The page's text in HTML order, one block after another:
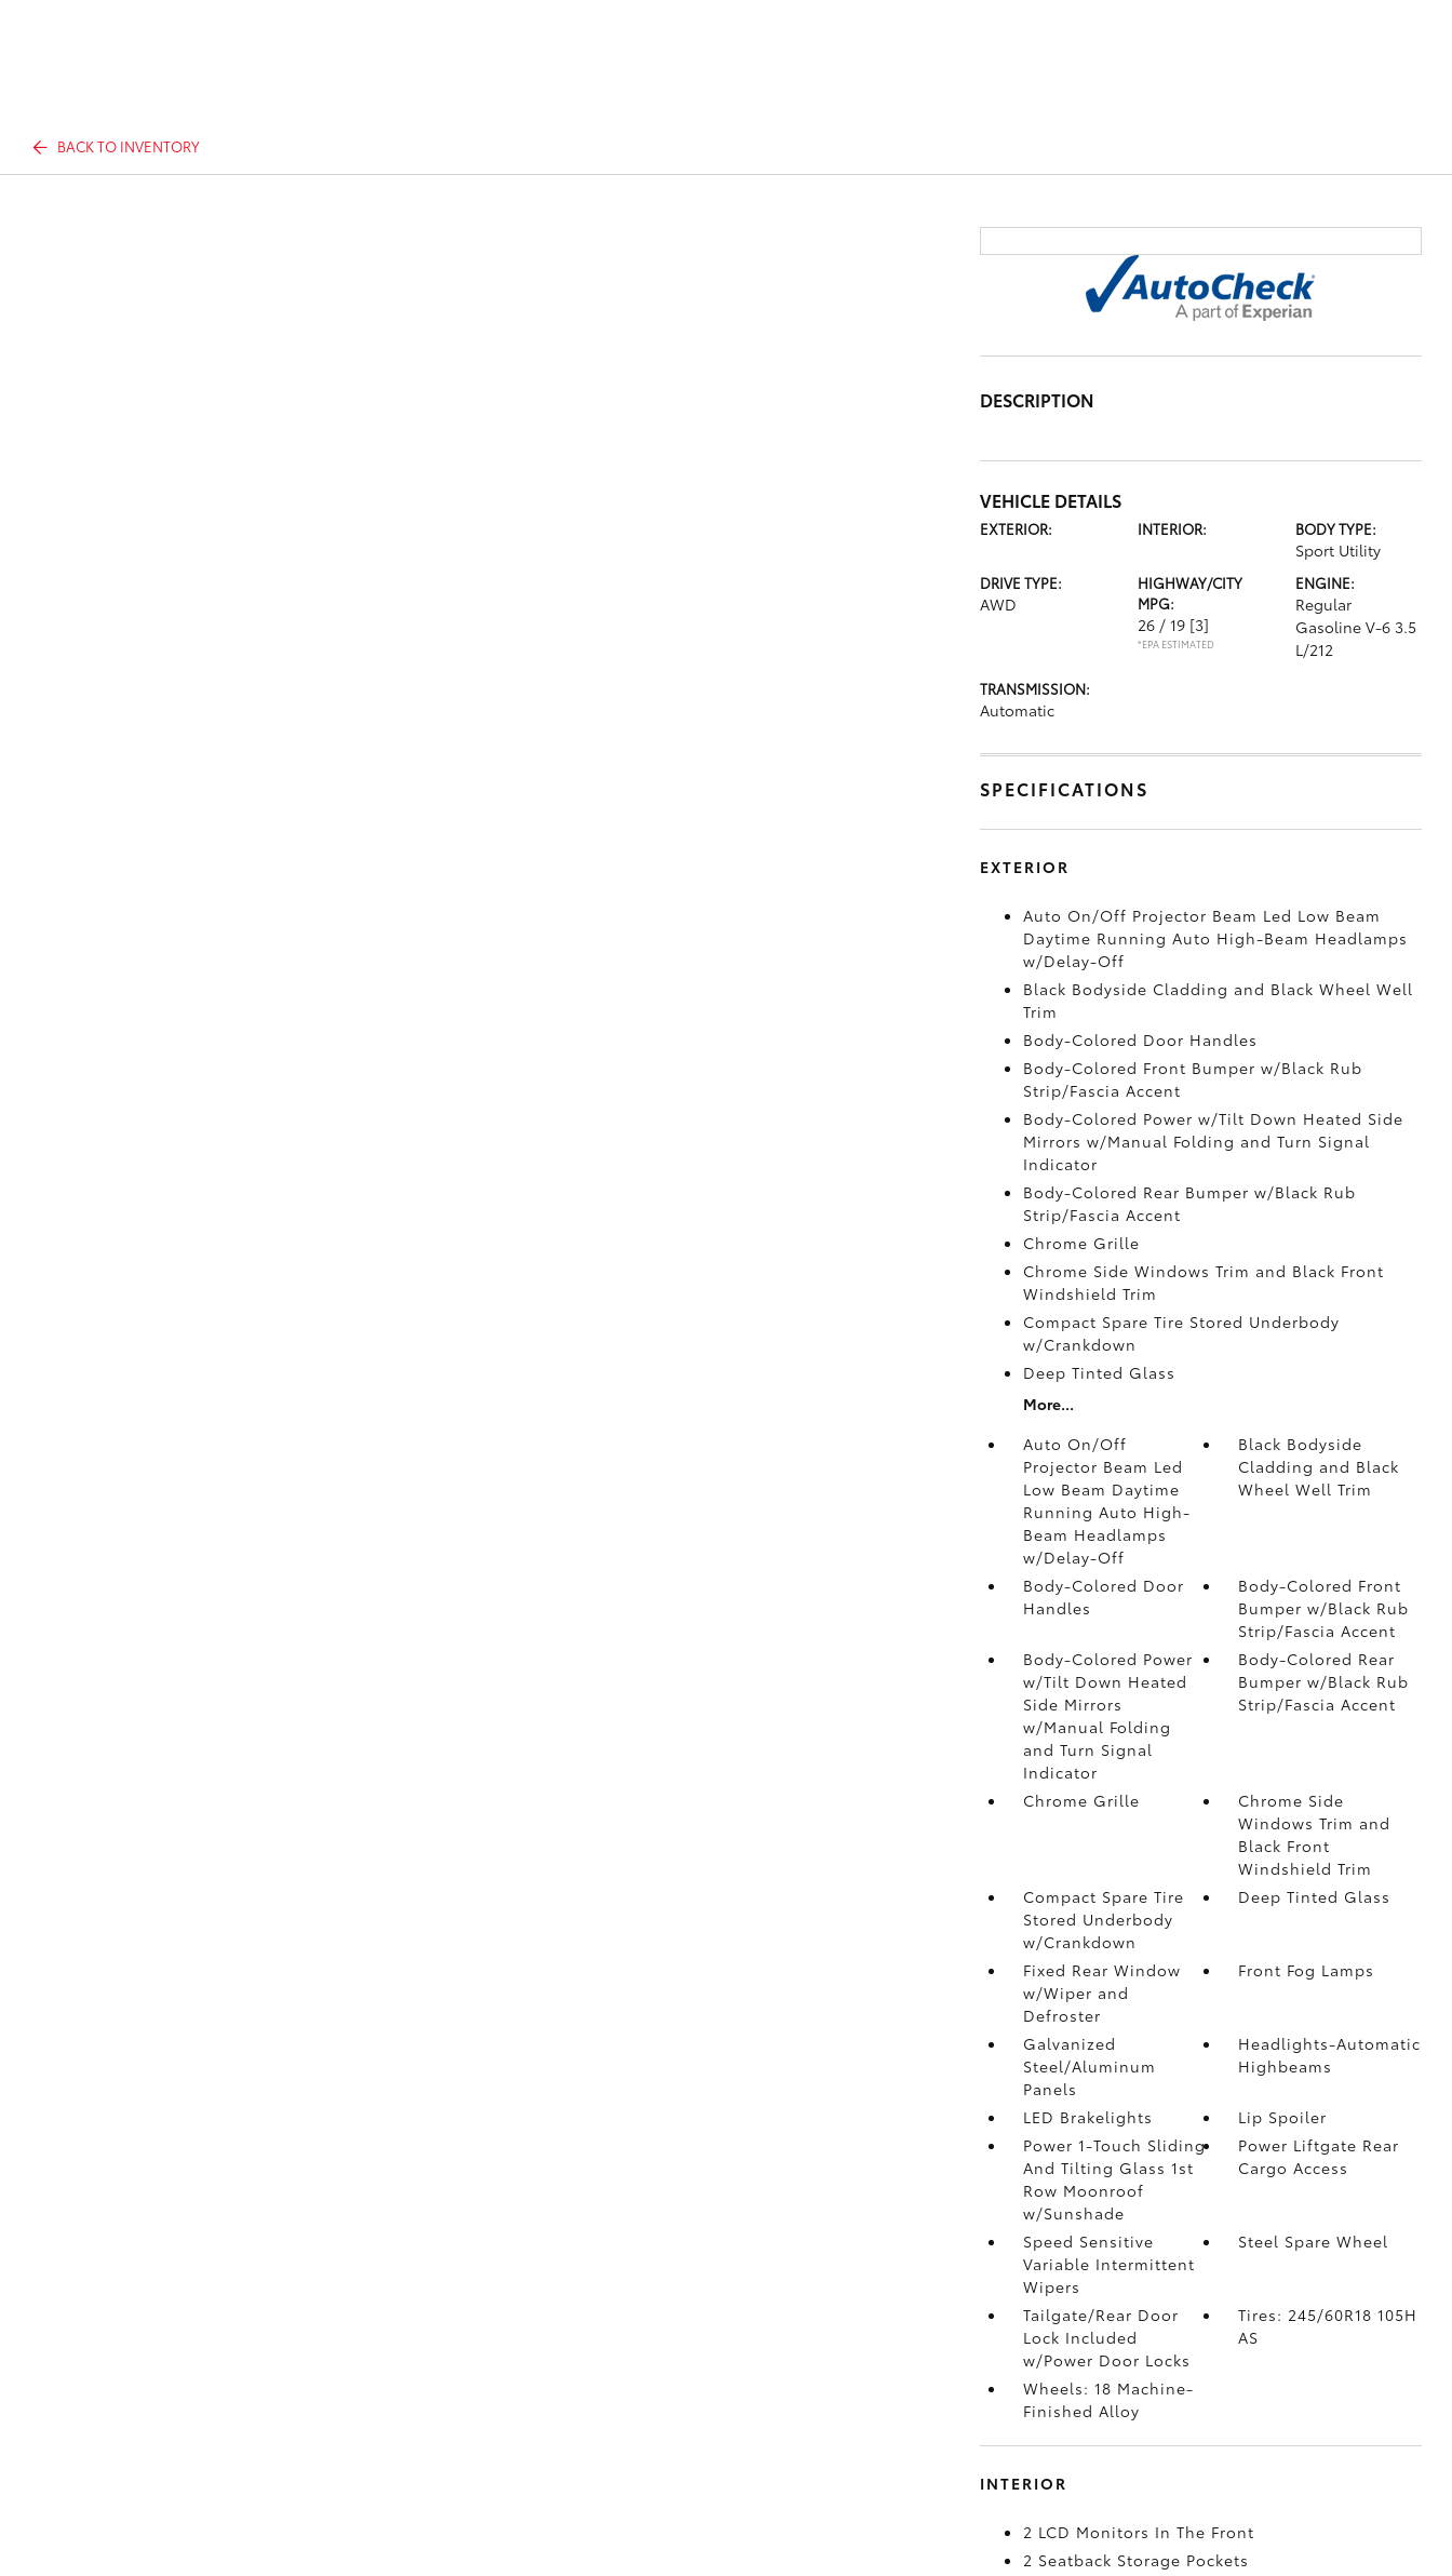
BACK TO INVENTORY
DESCRIPTION
VEHICLE DETAILS
EXTERIOR: INTERIOR: BODY TYPE:
Sport Utility
DRIVE TYPE:
AWD
HIGHWAY/CITY
MPG:
26 / 19 [3]
*EPA ESTIMATED
ENGINE:
Regular
Gasoline V-6 3.5
L/212
TRANSMISSION:
Automatic
SPECIFICATIONS
EXTERIOR
Auto On/Off Projector Beam Led Low Beam
Daytime Running Auto High-Beam Headlamps
w/Delay-Off
Black Bodyside Cladding and Black Wheel Well
Trim
Body-Colored Door Handles
Body-Colored Front Bumper w/Black Rub
Strip/Fascia Accent
Body-Colored Power w/Tilt Down Heated Side
Mirrors w/Manual Folding and Turn Signal
Indicator
Body-Colored Rear Bumper w/Black Rub
Strip/Fascia Accent
Chrome Grille
Chrome Side Windows Trim and Black Front
Windshield Trim
Compact Spare Tire Stored Underbody
w/Crankdown
Deep Tinted Glass
More...
Auto On/Off
Projector Beam Led
Low Beam Daytime
Running Auto High-
Beam Headlamps
w/Delay-Off
Black Bodyside
Cladding and Black
Wheel Well Trim
Body-Colored Door
Handles
Body-Colored Front
Bumper w/Black Rub
Strip/Fascia Accent
Body-Colored Power
w/Tilt Down Heated
Side Mirrors
w/Manual Folding
and Turn Signal
Indicator
Body-Colored Rear
Bumper w/Black Rub
Strip/Fascia Accent
Chrome Grille
Chrome Side
Windows Trim and
Black Front
Windshield Trim
Compact Spare Tire
Stored Underbody
w/Crankdown
Deep Tinted Glass
Fixed Rear Window
w/Wiper and
Defroster
Front Fog Lamps
Galvanized
Steel/Aluminum
Panels
Headlights-Automatic
Highbeams
LED Brakelights
Lip Spoiler
Power 1-Touch Sliding
And Tilting Glass 1st
Row Moonroof
w/Sunshade
Power Liftgate Rear
Cargo Access
Speed Sensitive
Variable Intermittent
Wipers
Steel Spare Wheel
Tailgate/Rear Door
Lock Included
w/Power Door Locks
Tires: 245/60R18 105H
AS
Wheels: 18 Machine-
Finished Alloy
INTERIOR
2 LCD Monitors In The Front
2 Seatback Storage Pockets